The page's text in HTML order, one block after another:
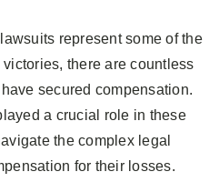
represent some of the
there are countless
secured compensation.
a crucial role in these
the complex legal
for their losses.